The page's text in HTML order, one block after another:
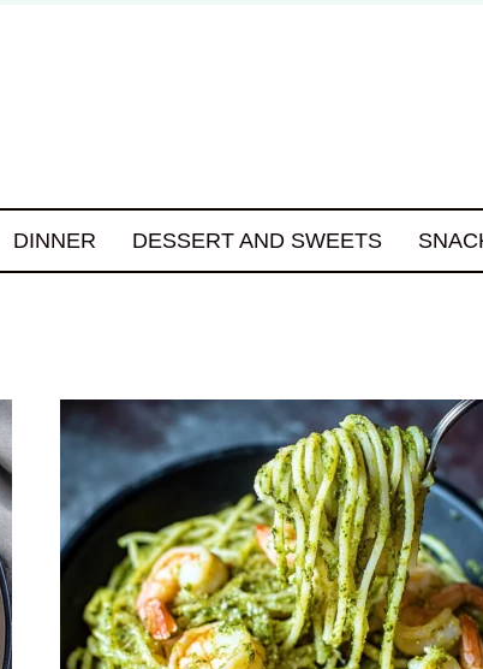
DINNER DESSERT AND SWEETS